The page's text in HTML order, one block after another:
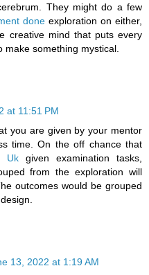
They might do a few
doneexploration on either,
creative mind that puts every
make something mystical.
at 11:51 PM
you are given by your mentor
time. On the off chance that
Uk given examination tasks,
from the exploration will
outcomes would be grouped
13, 2022 at 1:19 AM